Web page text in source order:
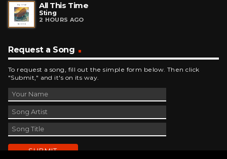
All This Time
Sting
2 HOURS AGO
Request a Song
To request a song, fill out the simple form below. Then click
"Submit," and it's on its way.